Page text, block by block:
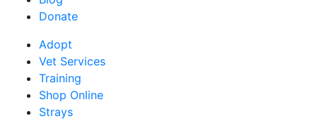
Donate
Adopt
Vet Services
Training
Shop Online
Strays